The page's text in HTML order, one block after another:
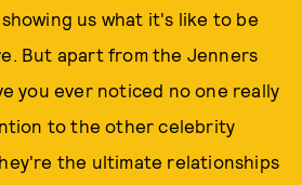
us what it's like to be
But apart from the Jenners
you ever noticed no one really
to the other celebrity
the ultimate relationships